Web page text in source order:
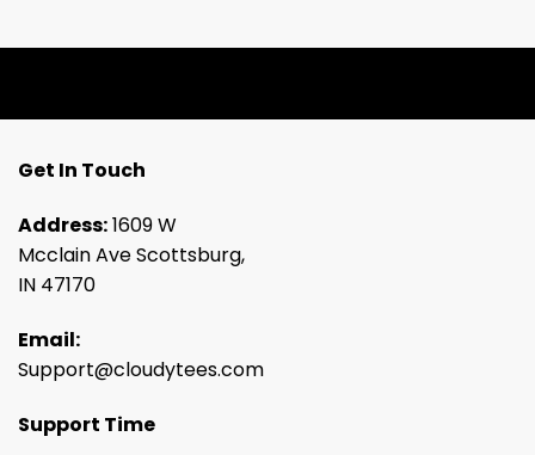
Get In Touch
Address:1609 W
Mcclain Ave Scottsburg,
IN 47170
Email:
Support@cloudytees.com
Support Time